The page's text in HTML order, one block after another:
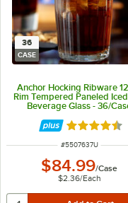
36
CASE
Anchor Hocking Ribware 12
Rim Tempered Paneled
Beverage Glass - 36/
Rated 4.5
ITEM NUMBER
#5507637U
$84.99/Case
$2.36/Each